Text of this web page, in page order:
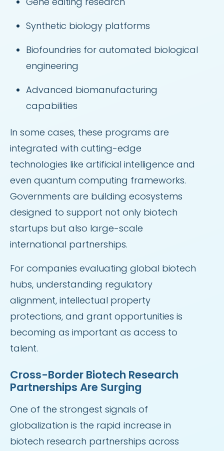
Synthetic biology platforms
Biofoundries for automated biological
engineering
Advanced biomanufacturing
capabilities
In some cases, these programs are
integrated with cutting-edge
technologies like artificial intelligence and
even quantum computing frameworks.
Governments are building ecosystems
designed to support not only biotech
startups but also large-scale
international partnerships.
For companies evaluating global biotech
hubs, understanding regulatory
alignment, intellectual property
protections, and grant opportunities is
becoming as important as access to
talent.
Cross-Border Biotech Research
Partnerships Are Surging
One of the strongest signals of
globalization is the rapid increase in
biotech research partnerships across